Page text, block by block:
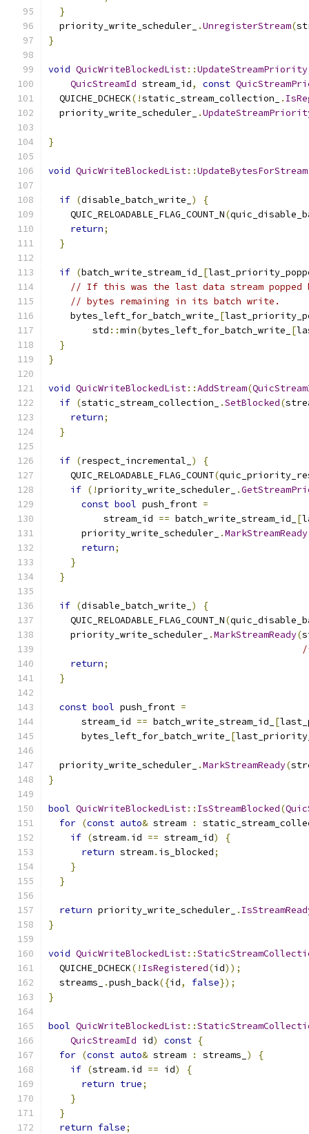
}
  priority_write_scheduler_
.UnregisterStream(
}
void QuicWriteBlockedList::UpdateStreamPriority
QuicStreamId stream_id, const
  QUICHE_DCHECK
(!static_stream_collection_ .
  priority_write_scheduler_
.
}
void QuicWriteBlockedList::UpdateBytesForStream
if (disable_batch_write_ )
{
    QUIC_RELOADABLE_FLAG_COUNT_N
(
return;
}
if (batch_write_stream_id_ [
// If this was the last data stream popped
// bytes remaining in its batch write.
    bytes_left_for_batch_write_
[
        std
::min(bytes_left_for_batch_write_ [
}
}
void QuicWriteBlockedList::AddStream(
if (static_stream_collection_ .SetBlocked(
return;
}
if (respect_incremental_ )
{
    QUIC_RELOADABLE_FLAG_COUNT
(
if (!priority_write_scheduler_ .
const bool push_front =
          stream_id
== batch_write_stream_id_ [
      priority_write_scheduler_
.MarkStreamReady
return;
}
}
if (disable_batch_write_ )
{
    QUIC_RELOADABLE_FLAG_COUNT_N
(
    priority_write_scheduler_
.MarkStreamReady(
/
return;
}
const bool push_front =
      stream_id
== batch_write_stream_id_ [
      bytes_left_for_batch_write_
[
  priority_write_scheduler_
.MarkStreamReady(
}
bool QuicWriteBlockedList:: IsStreamBlocked(
for (const auto& stream :
if (stream. id == stream_id)
{
return stream. is_blocked;
}
}
return priority_write_scheduler_ .
}
void QuicWriteBlockedList::
  QUICHE_DCHECK
(! IsRegistered(id));
  streams_
.push_back({id, false});
}
bool QuicWriteBlockedList::
QuicStreamId id) const {
for (const auto& stream : streams_ )
{
if (stream. id == id)
{
return true;
}
}
return false;